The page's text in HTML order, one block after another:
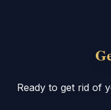
Ready to get rid of